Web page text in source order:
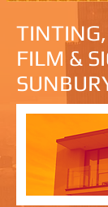
FILM &